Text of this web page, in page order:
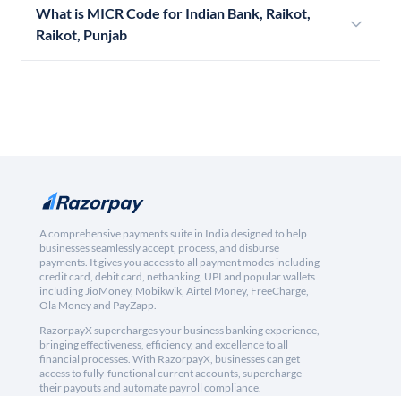
What is MICR Code for Indian Bank, Raikot,
Raikot, Punjab
A comprehensive payments suite in India designed to help
businesses seamlessly accept, process, and disburse
payments. It gives you access to all payment modes including
credit card, debit card, netbanking, UPI and popular wallets
including JioMoney, Mobikwik, Airtel Money, FreeCharge,
Ola Money and PayZapp.
RazorpayX supercharges your business banking experience,
bringing effectiveness, efficiency, and excellence to all
financial processes. With RazorpayX, businesses can get
access to fully-functional current accounts, supercharge
their payouts and automate payroll compliance.